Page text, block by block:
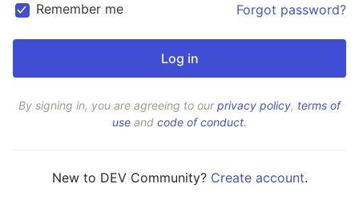
Remember me Forgot password?
By signing in, you are agreeing to ourprivacy policy, terms of
use and code of conduct.
New to DEV Community? Create account.